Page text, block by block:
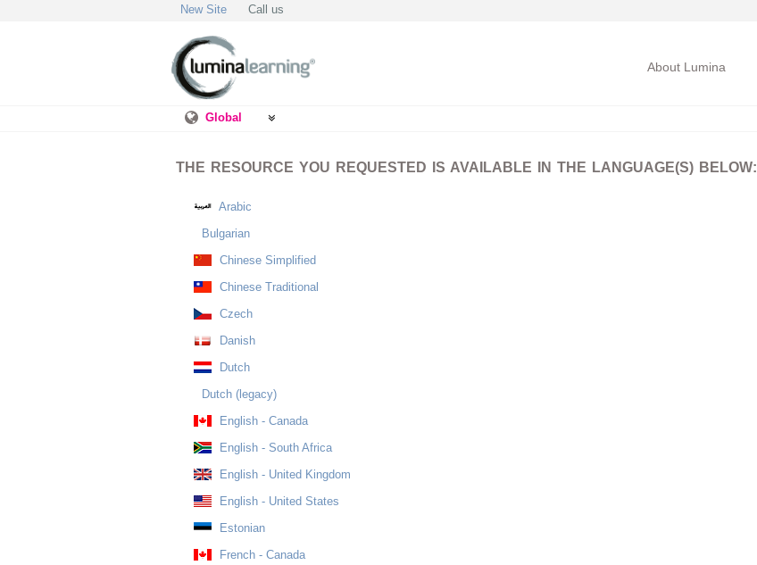
New Site Call us
About Lumina
Global
THE RESOURCE YOU REQUESTED IS AVAILABLE IN THE LANGUAGE(S) BELOW:
Arabic
Bulgarian
Chinese Simplified
Chinese Traditional
Czech
Danish
Dutch
Dutch (legacy)
English - Canada
English - South Africa
English - United Kingdom
English - United States
Estonian
French - Canada